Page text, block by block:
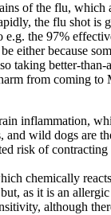
of the flu, which
the flu shot
the 97%
either because
taking better-
from coming to
inflammation,
wild dogs are
risk of
chemically
as it is an
although